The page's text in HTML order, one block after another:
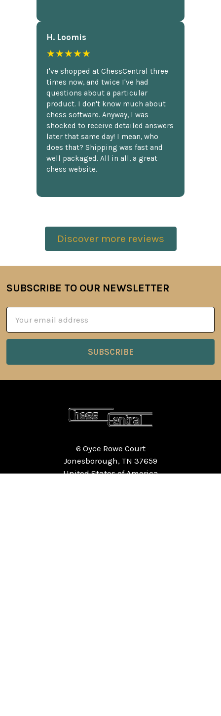
H. Loomis
★★★★★
I've shopped at ChessCentral three
times now, and twice I've had
questions about a particular
product. I don't know much about
chess software. Anyway, I was
shocked to receive detailed answers
later that same day! I mean, who
does that? Shipping was fast and
well packaged. All in all, a great
chess website.
Discover more reviews
Footer
SUBSCRIBE TO OUR NEWSLETTER
Address
6 Oyce Rowe Court
Jonesborough, TN 37659
United States of America